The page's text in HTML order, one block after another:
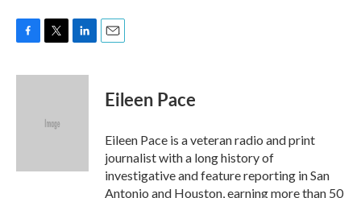
c
i
e
n
Eileen Pace
Eileen Pace is a veteran radio and print
journalist with a long history of
investigative and feature reporting in San
Antonio and Houston, earning more than 50